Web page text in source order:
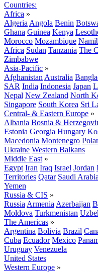
Countries:
Africa »
Algeria Angola Benin
Ghana Guinea Kenya
Morocco Mozambique
Africa Sudan Tanzania The
Zimbabwe
Asia-Pacific »
Afghanistan Australia
SAR India Indonesia Japan
Nepal New Zealand North
Singapore South Korea Sri
Central- & Eastern Europe »
Albania Bosnia &
Estonia Georgia Hungary
Macedonia Montenegro
Ukraine Western Balkans
Middle East »
Egypt Iran Iraq Israel Jordan
Territories Qatar Saudi Arabia
Yemen
Russia & CIS »
Russia Armenia Azerbaijan
Moldova Turkmenistan
The Americas »
Argentina Bolivia Brazil
Cuba Ecuador Mexico
Uruguay Venezuela
United States
Western Europe »